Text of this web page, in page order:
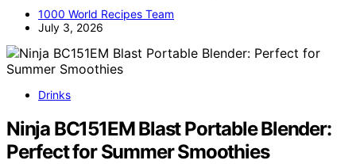
1000 World Recipes Team
July 3, 2026
Drinks
Ninja BC151EM Blast Portable Blender:
Perfect for Summer Smoothies